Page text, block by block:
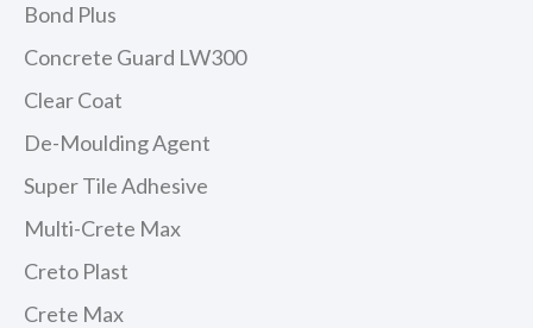
Bond Plus
Concrete Guard LW300
Clear Coat
De-Moulding Agent
Super Tile Adhesive
Multi-Crete Max
Creto Plast
Crete Max